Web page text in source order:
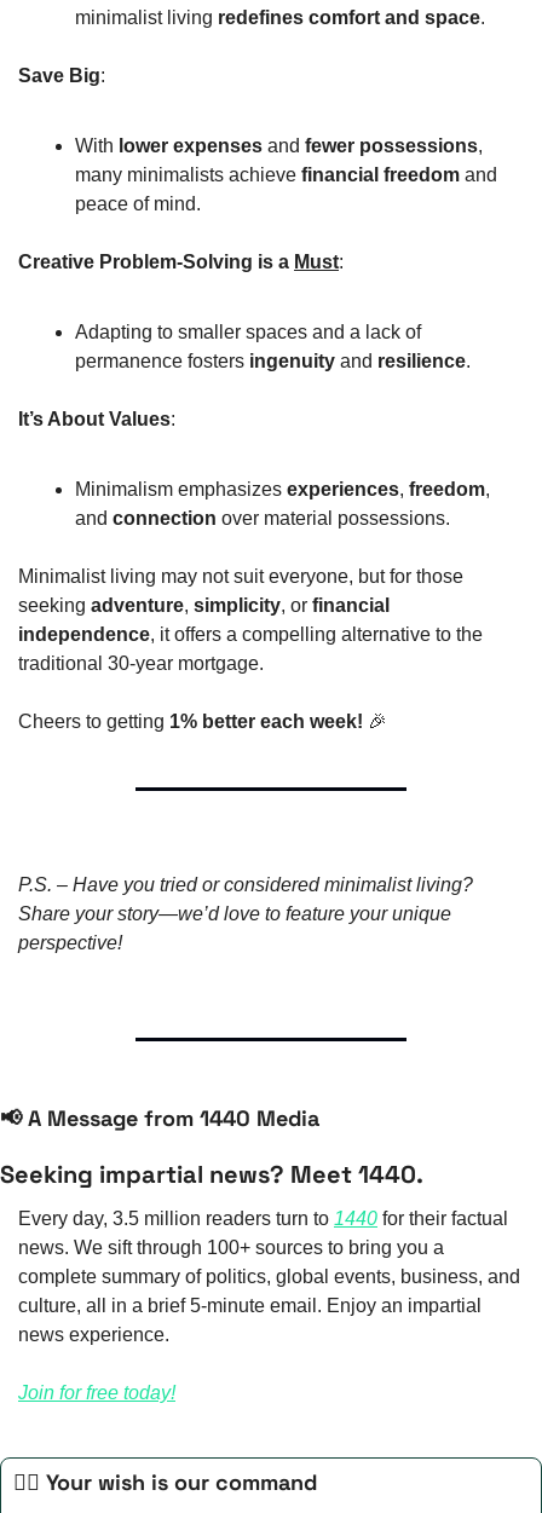
minimalist living redefines comfort and space.
Save Big:
With lower expenses and fewer possessions,
many minimalists achieve financial freedom and
peace of mind.
Creative Problem-Solving is a Must:
Adapting to smaller spaces and a lack of
permanence fosters ingenuity and resilience.
It’s About Values:
Minimalism emphasizes experiences, freedom,
and connection over material possessions.
Minimalist living may not suit everyone, but for those
seeking adventure, simplicity, or financial
independence, it offers a compelling alternative to the
traditional 30-year mortgage.
Cheers to getting 1% better each week! 🎉
P.S. – Have you tried or considered minimalist living?
Share your story—we’d love to feature your unique
perspective!
📢 A Message from 1440 Media
Seeking impartial news? Meet 1440.
Every day, 3.5 million readers turn to 1440 for their factual
news. We sift through 100+ sources to bring you a
complete summary of politics, global events, business, and
culture, all in a brief 5-minute email. Enjoy an impartial
news experience.
Join for free today!
🧙‍♀️ Your wish is our command